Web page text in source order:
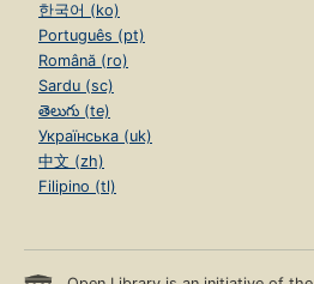
한국어 (ko)
Português (pt)
Română (ro)
Sardu (sc)
తెలుగు (te)
Українська (uk)
中文 (zh)
Filipino (tl)